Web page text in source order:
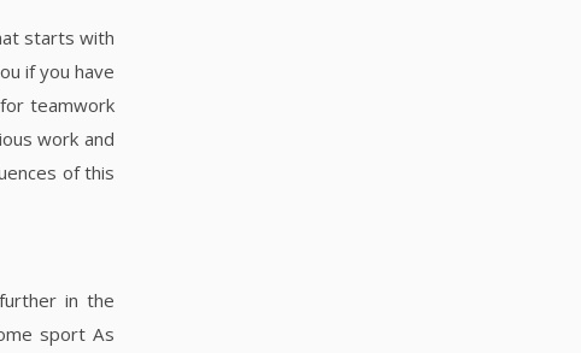
starts with
if you have
teamwork
work and
of this
in the
sport As